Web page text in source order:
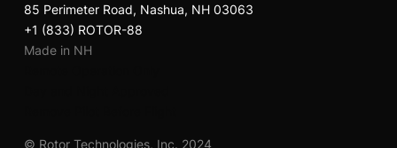
85 Perimeter Road, Nashua, NH 03063
+1 (833) ROTOR-88
Made in NH
© Rotor Technologies, Inc. 2024